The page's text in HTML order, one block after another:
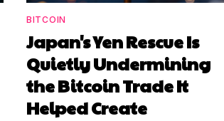
BITCOIN
Japan's Yen Rescue Is
Quietly Undermining
the Bitcoin Trade It
Helped Create